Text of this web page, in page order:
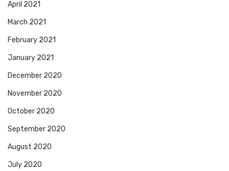
April 2021
March 2021
February 2021
January 2021
December 2020
November 2020
October 2020
September 2020
August 2020
July 2020